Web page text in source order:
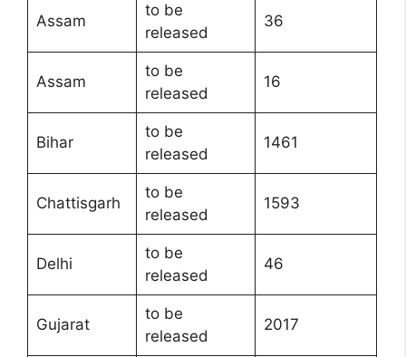
Assam
to be
released
36
Assam
to be
released
16
Bihar
to be
released
1461
Chattisgarh
to be
released
1593
Delhi
to be
released
46
Gujarat
to be
released
2017